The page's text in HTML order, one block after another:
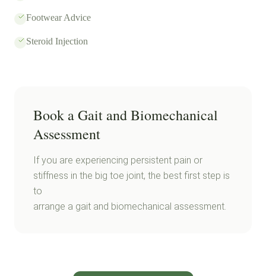
Footwear Advice
Steroid Injection
Book a Gait and Biomechanical
Assessment
If you are experiencing persistent pain or
stiffness in the big toe joint, the best first step is
to
arrange a gait and biomechanical assessment.